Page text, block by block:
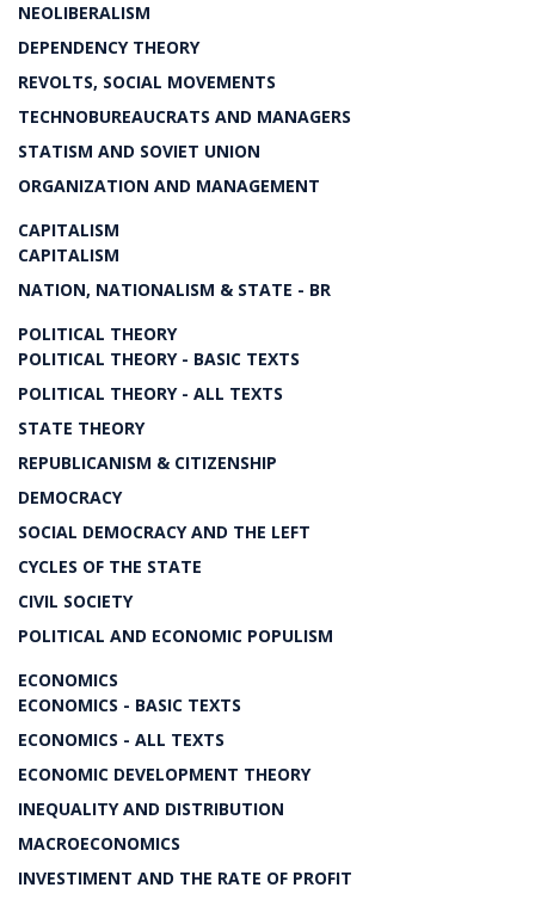
NEOLIBERALISM
DEPENDENCY THEORY
REVOLTS, SOCIAL MOVEMENTS
TECHNOBUREAUCRATS AND MANAGERS
STATISM AND SOVIET UNION
ORGANIZATION AND MANAGEMENT
CAPITALISM
CAPITALISM
NATION, NATIONALISM & STATE - BR
POLITICAL THEORY
POLITICAL THEORY - BASIC TEXTS
POLITICAL THEORY - ALL TEXTS
STATE THEORY
REPUBLICANISM & CITIZENSHIP
DEMOCRACY
SOCIAL DEMOCRACY AND THE LEFT
CYCLES OF THE STATE
CIVIL SOCIETY
POLITICAL AND ECONOMIC POPULISM
ECONOMICS
ECONOMICS - BASIC TEXTS
ECONOMICS - ALL TEXTS
ECONOMIC DEVELOPMENT THEORY
INEQUALITY AND DISTRIBUTION
MACROECONOMICS
INVESTIMENT AND THE RATE OF PROFIT